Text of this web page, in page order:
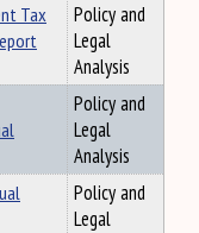
Tax
Policy and
Legal
Analysis
Policy and
Legal
Analysis
Policy and
Legal